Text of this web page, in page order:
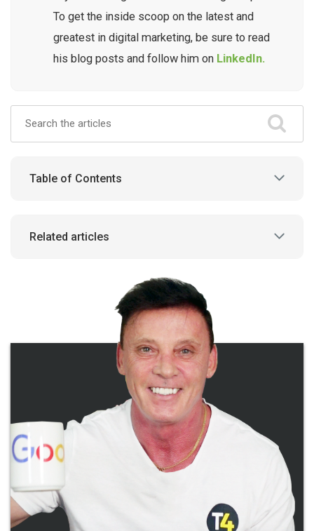
To get the inside scoop on the latest and
greatest in digital marketing, be sure to read
his blog posts and follow him on LinkedIn.
Table of Contents
Related articles